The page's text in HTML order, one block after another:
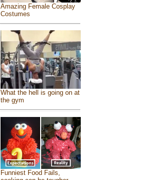
Amazing Female Cosplay
Costumes
What the hell is going on at
the gym
Funniest Food Fails,